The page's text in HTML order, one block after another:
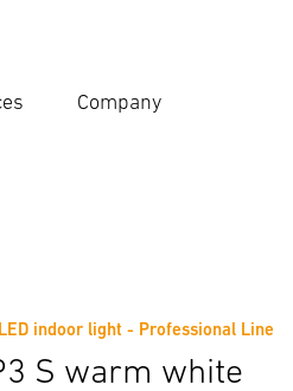
Company
indoor light - Professional Line
S warm white